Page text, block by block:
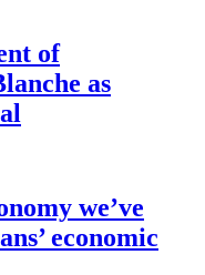
of
as
we’ve
economic